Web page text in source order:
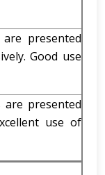
presented
Good use
presented
use of